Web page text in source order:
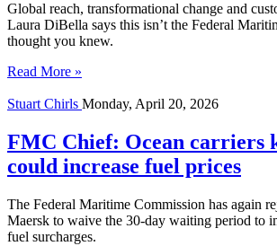
Global reach, transformational change and
Laura DiBella says this isn’t the Federal
thought you knew.
Read More »
Stuart Chirls Monday, April 20, 2026
FMC Chief: Ocean carriers
could increase fuel prices
The Federal Maritime Commission has again
Maersk to waive the 30-day waiting period to
fuel surcharges.